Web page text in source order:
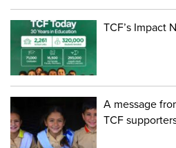
TCF’s Impact
A message
TCF